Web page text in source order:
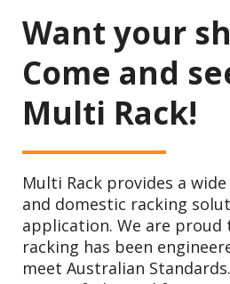
Want your
Come and
Multi Rack!
Multi Rack provides a
and domestic racking
application. We are
racking has been
meet Australian